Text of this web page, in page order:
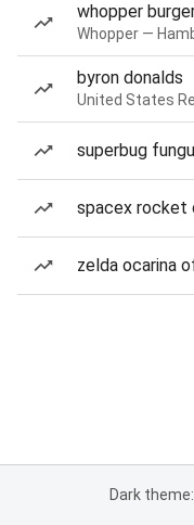
whopper
Whopper —
byron donalds
United States
superbug
spacex rocket
zelda ocarina
Dark